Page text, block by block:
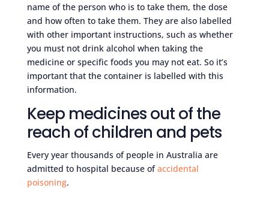
name of the person who is to take them, the dose
and how often to take them. They are also labelled
with other important instructions, such as whether
you must not drink alcohol when taking the
medicine or specific foods you may not eat. So it’s
important that the container is labelled with this
information.
Keep medicines out of the
reach of children and pets
Every year thousands of people in Australia are
admitted to hospital because ofaccidental
poisoning.